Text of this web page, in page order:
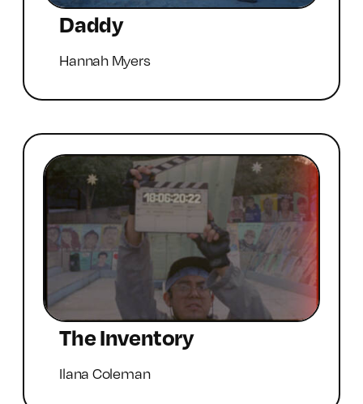
Daddy
Hannah Myers
The Inventory
Ilana Coleman